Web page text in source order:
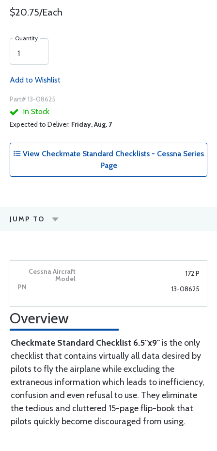
$20.75/Each
Quantity
Add to Wishlist
Part# 13-08625
In Stock
Expected to Deliver: Friday, Aug. 7
View Checkmate Standard Checklists - Cessna Series
Page
JUMP TO
172 P
13-08625
Overview
Checkmate Standard Checklist 6.5"x9" is the only
checklist that contains virtually all data desired by
pilots to fly the airplane while excluding the
extraneous information which leads to inefficiency,
confusion and even refusal to use. They eliminate
the tedious and cluttered 15-page flip-book that
pilots quickly become discouraged from using.